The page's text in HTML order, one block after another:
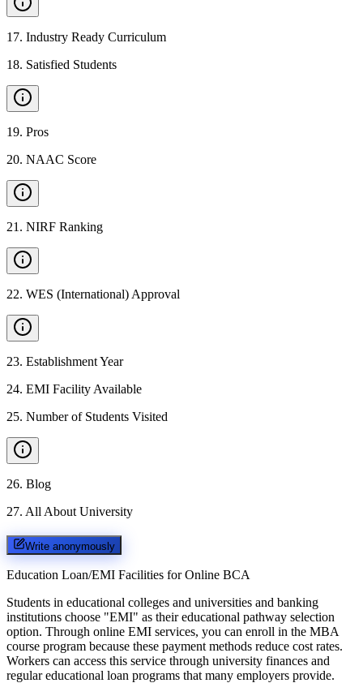
17. Industry Ready Curriculum
18. Satisfied Students
19. Pros
20. NAAC Score
21 . NIRF Ranking
22. WES (International) Approval
23. Establishment Year
24. EMI Facility Available
25. Number of Students Visited
26. Blog
27. All About University
Write anonymously
Education Loan/EMI Facilities for Online BCA
Students in educational colleges and universities and banking
institutions choose "EMI" as their educational pathway selection
option. Through online EMI services, you can enroll in the MBA
course program because these payment methods reduce cost rates.
Workers can access this service through university finances and
regular educational loan programs that many employers provide.